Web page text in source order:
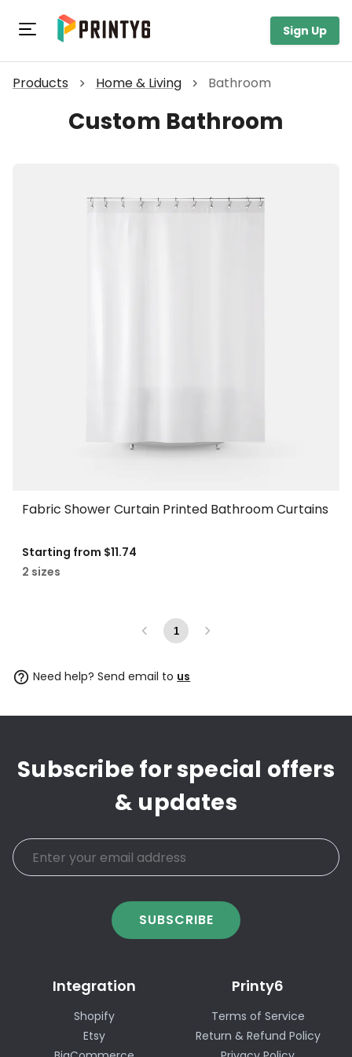
Sign Up
Products Home & Living Bathroom
Custom Bathroom
Fabric Shower Curtain Printed Bathroom Curtains
Starting from $11.74
2 sizes
1
Need help? Send email to us
Subscribe for special offers
& updates
SUBSCRIBE
Integration
Shopify
Etsy
Printy6
Terms of Service
Return & Refund Policy